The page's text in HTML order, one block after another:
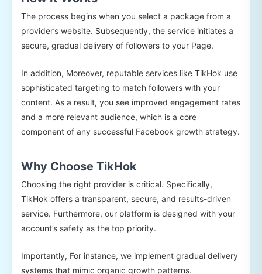
The process begins when you select a package from a
provider’s website. Subsequently, the service initiates a
secure, gradual delivery of followers to your Page.
In addition, Moreover, reputable services like TikHok use
sophisticated targeting to match followers with your
content. As a result, you see improved engagement rates
and a more relevant audience, which is a core
component of any successful Facebook growth strategy.
Why Choose TikHok
Choosing the right provider is critical. Specifically,
TikHok offers a transparent, secure, and results-driven
service. Furthermore, our platform is designed with your
account’s safety as the top priority.
Importantly, For instance, we implement gradual delivery
systems that mimic organic growth patterns.